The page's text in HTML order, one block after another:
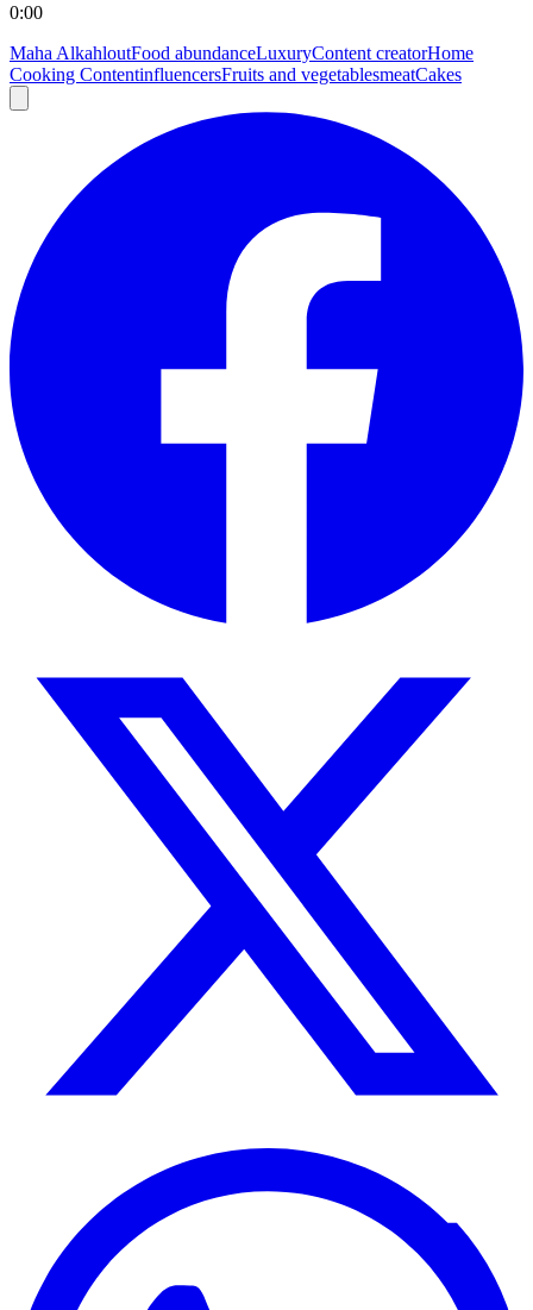
0:00
Maha AlkahloutFood abundanceLuxuryContent creatorHome
Cooking ContentinfluencersFruits and vegetablesmeatCakes